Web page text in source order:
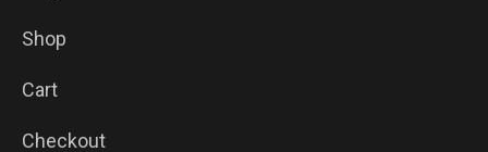
Shop
Cart
Checkout